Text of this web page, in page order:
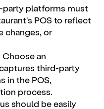
party platforms must
POS to reflect
changes, or
Choose an
third-party
in the POS,
process.
should be easily